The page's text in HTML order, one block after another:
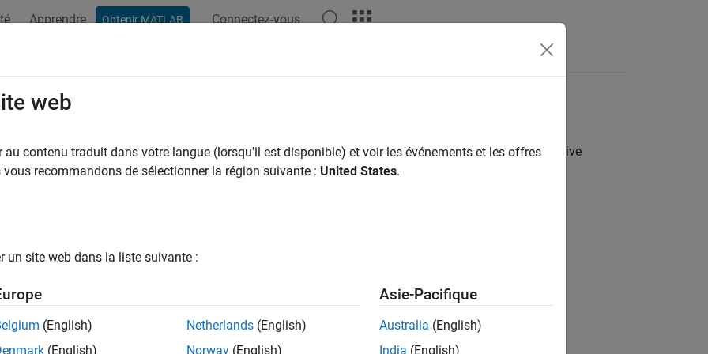
Apprendre Obtenir MATLAB Connectez-vous
and Share Protected Models
protect a model, you can automatically create and package the following contents in a project archive
) for easy sharing:
dictionary pruned to relevant definitions
web
au contenu traduit dans votre langue (lorsqu'il est disponible) et voir les événements et les offres
vous recommandons de sélectionner la région suivante : United States.
un site web dans la liste suivante :
(English)
(English)
Netherlands (English)
Norway (English)
Asie-Pacifique
Australia (English)
India (English)